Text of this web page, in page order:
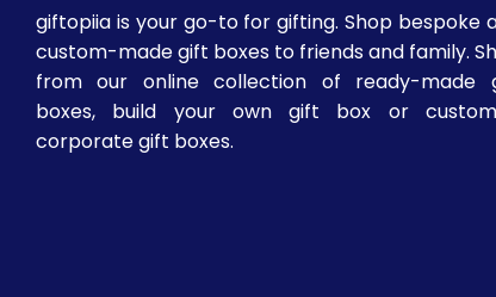
giftopiia is your go-to for gifting. Shop bespoke
custom-made gift boxes to friends and family.
from our online collection of ready-made
boxes, build your own gift box or
corporate gift boxes.